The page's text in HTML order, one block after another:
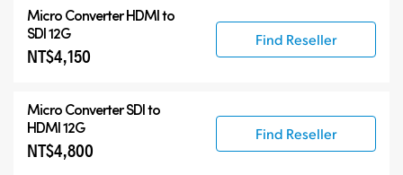
Micro ConverterHDMI to
SDI 12G
NT$4,150
Find Reseller
Micro ConverterSDI to
HDMI 12G
NT$4,800
Find Reseller